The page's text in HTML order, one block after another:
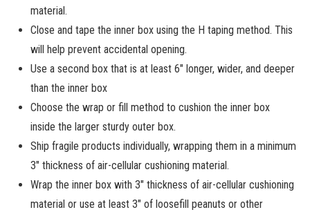
material.
Close and tape the inner box using the H taping method. This
will help prevent accidental opening.
Use a second box that is at least 6″ longer, wider, and deeper
than the inner box
Choose the wrap or fill method to cushion the inner box
inside the larger sturdy outer box.
Ship fragile products individually, wrapping them in a minimum
3″ thickness of air-cellular cushioning material.
Wrap the inner box with 3″ thickness of air-cellular cushioning
material or use at least 3″ of loosefill peanuts or other